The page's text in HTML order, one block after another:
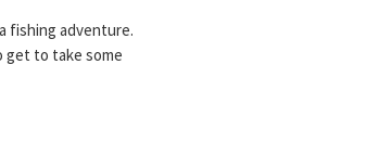
fishing adventure.
get to take some